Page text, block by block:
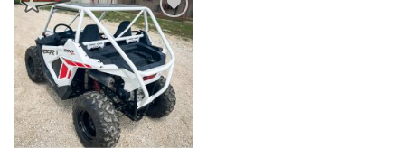
Add to
Wishlist